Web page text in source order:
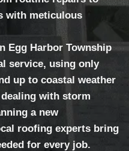
with meticulous
Egg Harbor Township
service, using only
up to coastal weather
with storm
a new
roofing experts bring
for every job.